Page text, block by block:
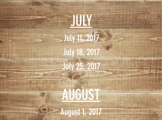
JULY
July 11, 2017
July 18, 2017
July 25, 2017
AUGUST
August 1, 2017